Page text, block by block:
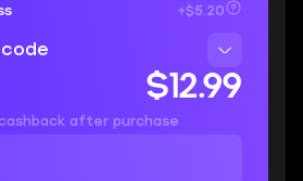
+$5.20
$12.99
cashback after purchase